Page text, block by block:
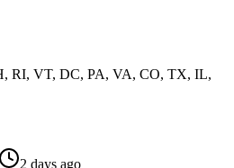
RI, VT, DC, PA, VA, CO, TX, IL,
2 days ago